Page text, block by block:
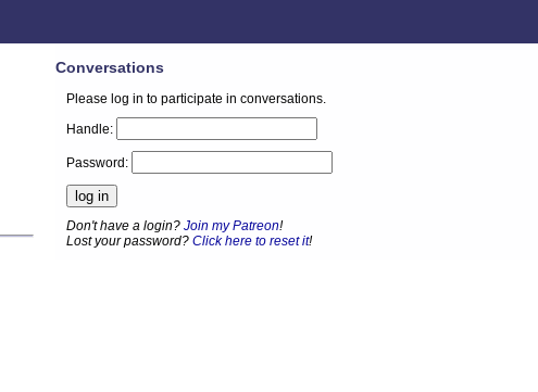
Conversations
Please log in to participate in conversations.
Handle:
Password:
Don't have a login?Join my Patreon!
Lost your password?Click here to reset it!